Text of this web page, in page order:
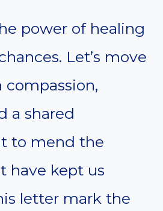
power of healing
Let’s move
a shared
to mend the
have kept us
letter mark the